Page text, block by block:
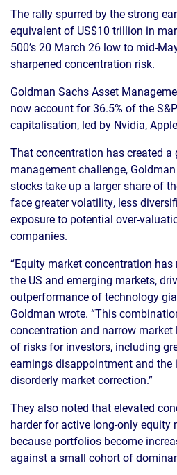
The rally spurred by the strong
equivalent of US$10 trillion in
500’s 20 March 26 low to mid-
sharpened concentration risk.
Goldman Sachs Asset
now account for 36.5% of the
capitalisation, led by Nvidia,
That concentration has created
management challenge,
stocks take up a larger share of
face greater volatility, less
exposure to potential over-
companies.
“Equity market concentration
the US and emerging markets,
outperformance of technology
Goldman wrote. “This
concentration and narrow market
of risks for investors, including
earnings disappointment and
disorderly market correction.”
They also noted that elevated
harder for active long-only equity
because portfolios become
against a small cohort of